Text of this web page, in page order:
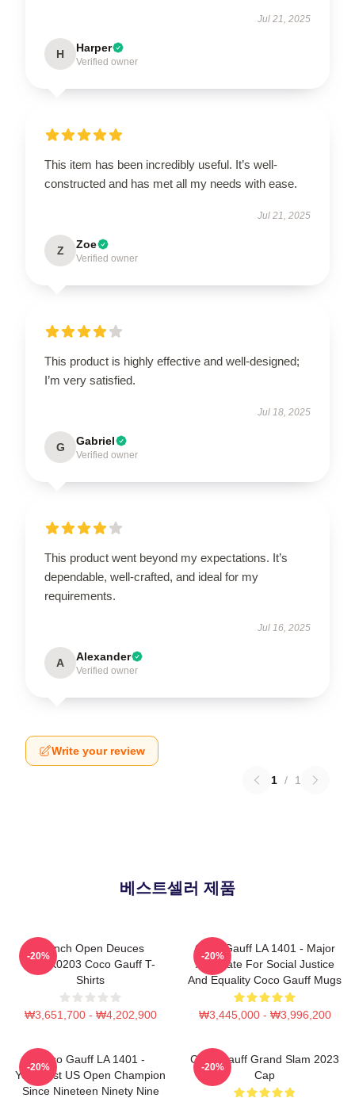
Jul 21, 2025
H Harper
Verified owner
This item has been incredibly useful. It’s well-
constructed and has met all my needs with ease.
Jul 21, 2025
Z Zoe
Verified owner
This product is highly effective and well-designed;
I’m very satisfied.
Jul 18, 2025
G Gabriel
Verified owner
This product went beyond my expectations. It’s
dependable, well-crafted, and ideal for my
requirements.
Jul 16, 2025
A Alexander
Verified owner
Write your review
1 / 1
베스트셀러 제품
French Open Deuces
DTNK0203 Coco Gauff T-
Shirts
₩3,651,700 - ₩4,202,900
-20%
Coco Gauff LA 1401 - Major
Advocate For Social Justice
And Equality Coco Gauff Mugs
₩3,445,000 - ₩3,996,200
-20%
Coco Gauff LA 1401 -
Youngest US Open Champion
Since Nineteen Ninety Nine
-20%
Coco Gauff Grand Slam 2023
Cap
-20%